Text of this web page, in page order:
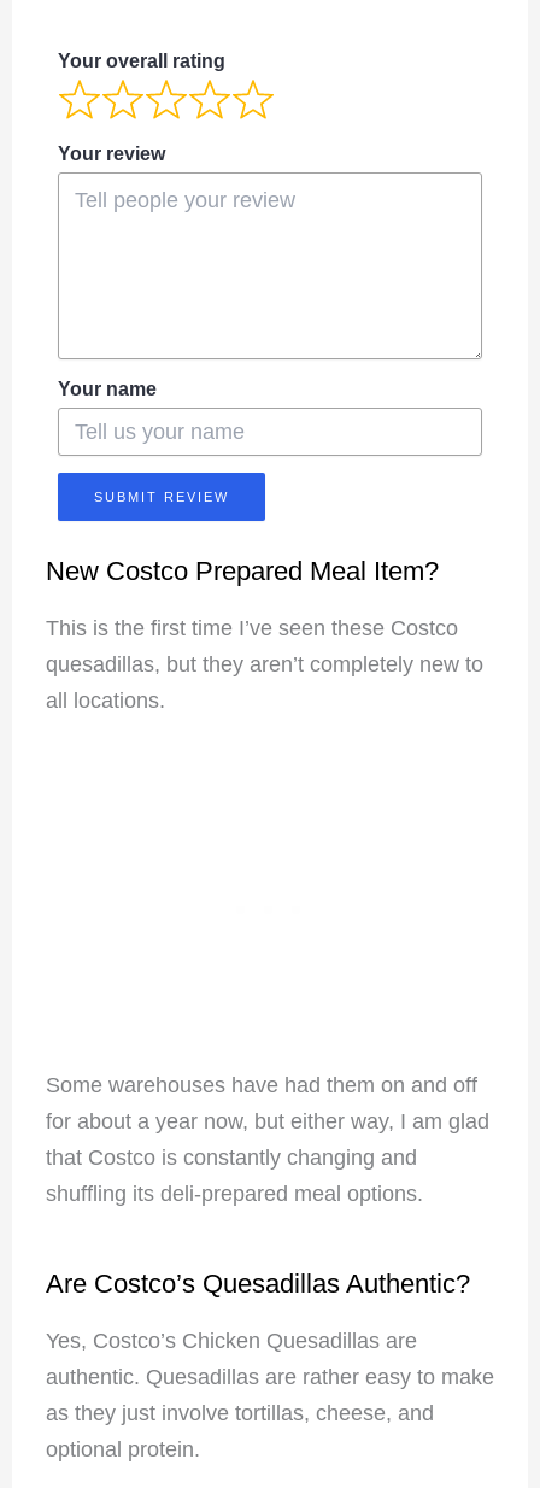
Your overall rating
Your review
Your name
SUBMIT REVIEW
New Costco Prepared Meal Item?
This is the first time I’ve seen these Costco
quesadillas, but they aren’t completely new to
all locations.
Some warehouses have had them on and off
for about a year now, but either way, I am glad
that Costco is constantly changing and
shuffling its deli-prepared meal options.
Are Costco’s Quesadillas Authentic?
Yes, Costco’s Chicken Quesadillas are
authentic. Quesadillas are rather easy to make
as they just involve tortillas, cheese, and
optional protein.